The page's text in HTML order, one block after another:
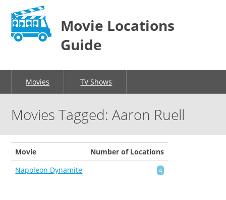
Movie Locations
Guide
Movies TV Shows
Movies Tagged: Aaron Ruell
Movie
Number of Locations
Napoleon Dynamite
4